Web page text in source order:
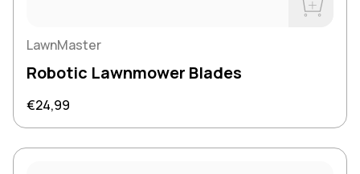
LawnMaster
Robotic Lawnmower Blades
Regular price
€24,99